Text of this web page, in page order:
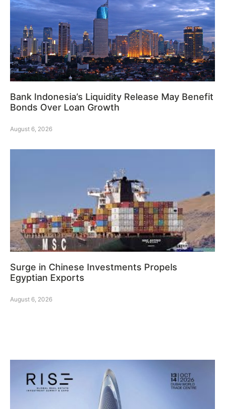
Bank Indonesia’s Liquidity Release May Benefit
Bonds Over Loan Growth
August 6, 2026
Surge in Chinese Investments Propels
Egyptian Exports
August 6, 2026